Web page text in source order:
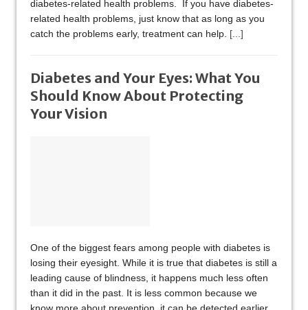
diabetes-related health problems. If you have diabetes-
related health problems, just know that as long as you
catch the problems early, treatment can help. [...]
Diabetes and Your Eyes: What You
Should Know About Protecting
Your Vision
One of the biggest fears among people with diabetes is
losing their eyesight. While it is true that diabetes is still a
leading cause of blindness, it happens much less often
than it did in the past. It is less common because we